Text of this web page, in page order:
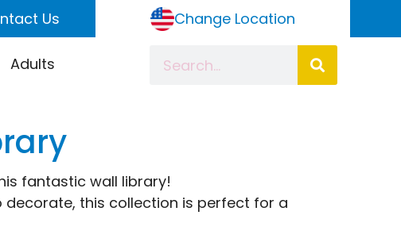
Us Change Location
Adults
fantastic wall library!
decorate, this collection is perfect for a